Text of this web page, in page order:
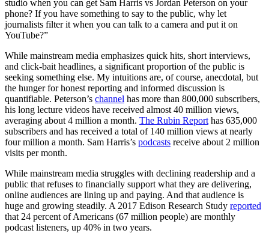
studio when you can get Sam Harris vs Jordan Peterson on your
phone? If you have something to say to the public, why let
journalists filter it when you can talk to a camera and put it on
YouTube?”
While mainstream media emphasizes quick hits, short interviews,
and click-bait headlines, a significant proportion of the public is
seeking something else. My intuitions are, of course, anecdotal, but
the hunger for honest reporting and informed discussion is
quantifiable. Peterson’s channel has more than 800,000 subscribers,
his long lecture videos have received almost 40 million views,
averaging about 4 million a month. The Rubin Report has 635,000
subscribers and has received a total of 140 million views at nearly
four million a month. Sam Harris’s podcasts receive about 2 million
visits per month.
While mainstream media struggles with declining readership and a
public that refuses to financially support what they are delivering,
online audiences are lining up and paying. And that audience is
huge and growing steadily. A 2017 Edison Research Study reported
that 24 percent of Americans (67 million people) are monthly
podcast listeners, up 40% in two years.